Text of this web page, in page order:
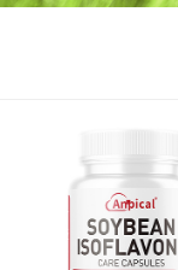
Women's
Health
女性健康